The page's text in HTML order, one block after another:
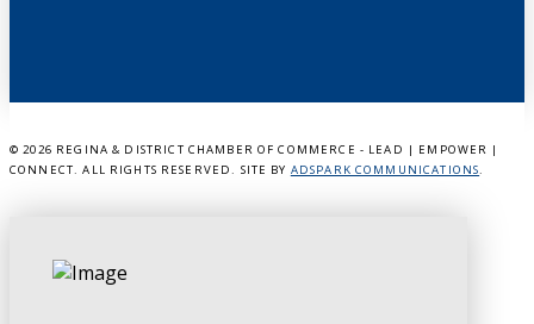
© 2026 REGINA & DISTRICT CHAMBER OF COMMERCE - LEAD | EMPOWER |
CONNECT. ALL RIGHTS RESERVED. SITE BY ADSPARK COMMUNICATIONS.